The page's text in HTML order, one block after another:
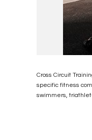
Cross Circuit
specific fitness
swimmers,